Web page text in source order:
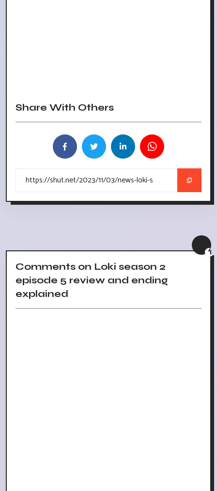
Share With Others
Comments on Loki season 2
episode 5 review and ending
explained